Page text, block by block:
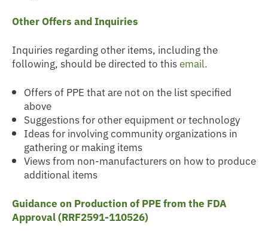
Other Offers and Inquiries
Inquiries regarding other items, including the
following, should be directed to thisemail.
Offers of PPE that are not on the list specified
above
Suggestions for other equipment or technology
Ideas for involving community organizations in
gathering or making items
Views from non-manufacturers on how to produce
additional items
Guidance on Production of PPE from the FDA
Approval (RRF2591-110526)